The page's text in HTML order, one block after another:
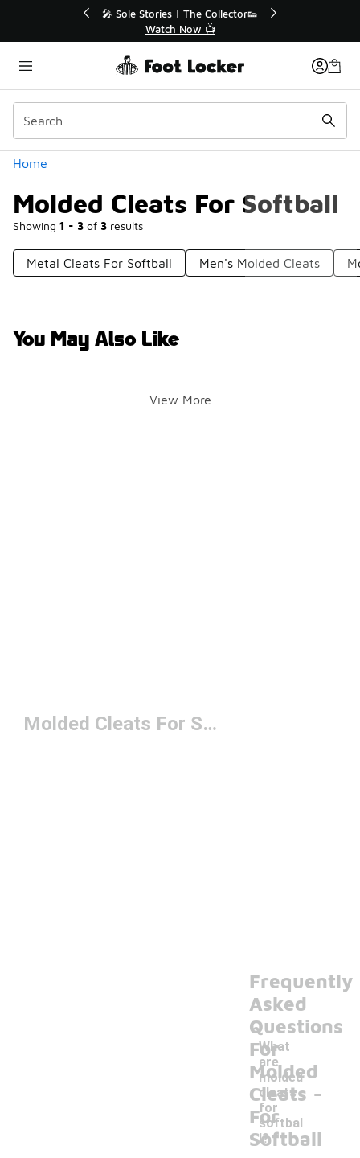
💥 Up to 40% Off Sale Extended🔥
Shop the Sale 💣
Home
Molded Cleats For Softball
Showing 1 - 3 of 3 results
Categories
Metal Cleats For Softball Men's Molded Cleats
You May Also Like
View More
Molded Cleats For Softball
Frequently
Asked
Questions
For
Molded
Cleats
For
Softball
What
are
molded
cleats
for
softbal
l?
-